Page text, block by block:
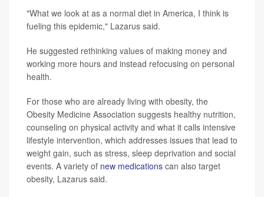
"What we look at as a normal diet in America, I think is
fueling this epidemic," Lazarus said.
He suggested rethinking values of making money and
working more hours and instead refocusing on personal
health.
For those who are already living with obesity, the
Obesity Medicine Association suggests healthy nutrition,
counseling on physical activity and what it calls intensive
lifestyle intervention, which addresses issues that lead to
weight gain, such as stress, sleep deprivation and social
events. A variety of new medications can also target
obesity, Lazarus said.